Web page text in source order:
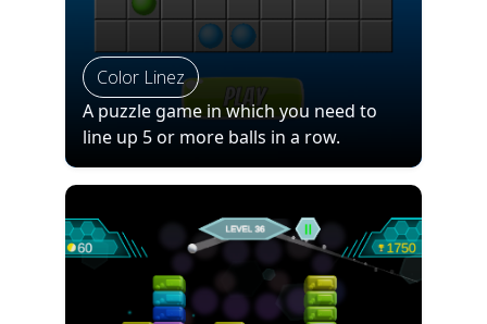
Color Linez
A puzzle game in which you need to
line up 5 or more balls in a row.